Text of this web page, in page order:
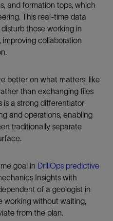
and formation tops, which
This real-time data
those working in
collaboration
better on what matters, like
than exchanging files
is a strong differentiator
and operations, enabling
traditionally separate
goal in DrillOps predictive
Insights with
of a geologist in
working without waiting,
from the plan.